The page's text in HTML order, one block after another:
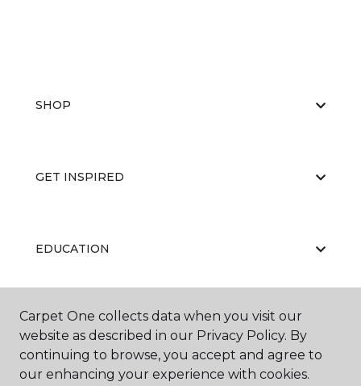
SHOP
GET INSPIRED
EDUCATION
ABOUT US
Carpet One collects data when you visit our
website as described in our Privacy Policy. By
continuing to browse, you accept and agree to
our enhancing your experience with cookies.